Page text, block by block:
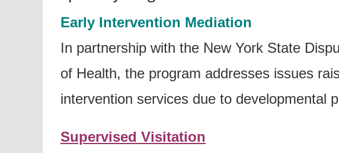
Early Intervention Mediation
In partnership with the New York State
of Health, the program addresses issues
intervention services due to developmental
Supervised Visitation